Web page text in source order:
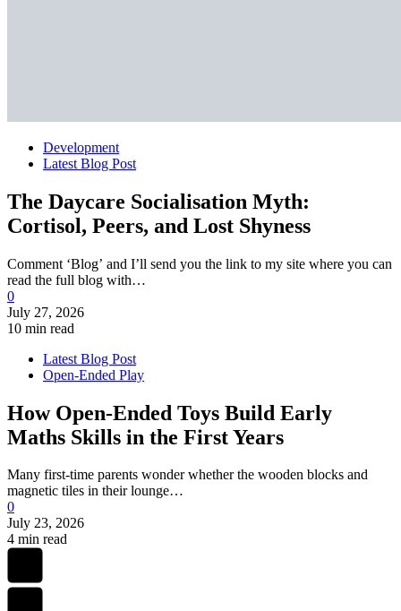
Development
Latest Blog Post
The Daycare Socialisation Myth:
Cortisol, Peers, and Lost Shyness
Comment ‘Blog’ and I’ll send you the link to my site where you can
read the full blog with…
0
July 27, 2026
10 min read
Latest Blog Post
Open-Ended Play
How Open-Ended Toys Build Early
Maths Skills in the First Years
Many first-time parents wonder whether the wooden blocks and
magnetic tiles in their lounge…
0
July 23, 2026
4 min read